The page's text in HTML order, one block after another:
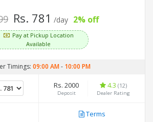
Rs. 781 /day 2% off
Pay at Pickup Location
Available
Timings: 09:00 AM- 10:00 PM
Rs. 2000
Deposit
4.3 (12)
Dealer Rating
Terms